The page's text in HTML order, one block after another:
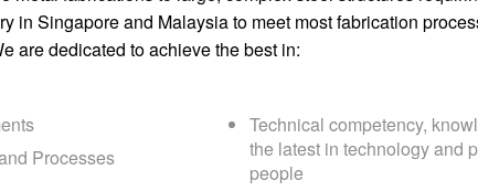
in Singapore and Malaysia to meet most fabrication
are dedicated to achieve the best in:
Processes
Technical competency,
the latest in technology and
people